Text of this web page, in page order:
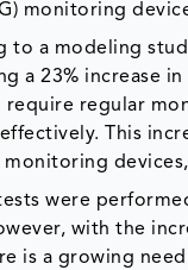
monitoring
to a modeling
a 23% increase
require regular
This
were
with the
is a growing